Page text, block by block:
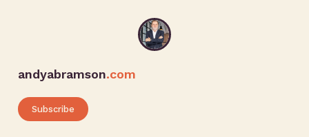
andyabramson.com
Subscribe